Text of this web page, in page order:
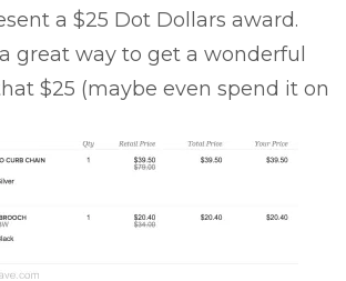
a $25 Dot Dollars award.
great way to get a wonderful
$25 (maybe even spend it on